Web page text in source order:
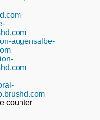
augensalbe-
counter